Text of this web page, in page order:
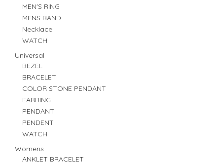
MEN'S RING
MENS BAND
Necklace
WATCH
Universal
BEZEL
BRACELET
COLOR STONE PENDANT
EARRING
PENDANT
PENDENT
WATCH
Womens
ANKLET BRACELET